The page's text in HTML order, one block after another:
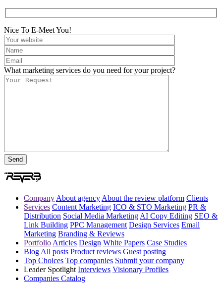
Nice To E-Meet You!
What marketing services do you need for your project?
Company About agency About the review platform Clients
Services Content Marketing ICO & STO Marketing PR &
Distribution Social Media Marketing AI Copy Editing SEO &
Link Building PPC Management Design Services Email
Marketing Branding & Reviews
Portfolio Articles Design White Papers Case Studies
Blog All posts Product reviews Guest posting
Top Choices Top companies Submit your company
Leader Spotlight Interviews Visionary Profiles
Companies Catalog